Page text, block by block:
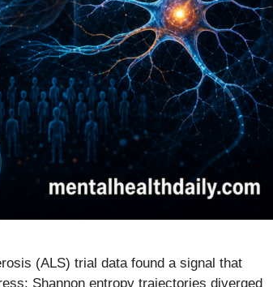
(ALS) trial data found a signal that
Shannon entropy trajectories diverged